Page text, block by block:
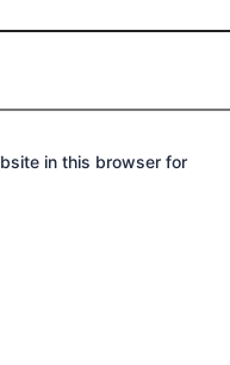
in this browser for